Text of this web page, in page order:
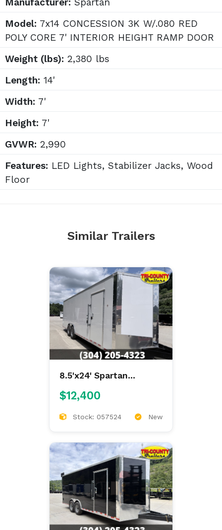
Manufacturer: Spartan
Model: 7x14 CONCESSION 3K W/.080 RED
POLY CORE 7' INTERIOR HEIGHT RAMP DOOR
Weight (lbs): 2,380 lbs
Length: 14'
Width: 7'
Height: 7'
GVWR: 2,990
Features: LED Lights, Stabilizer Jacks, Wood
Floor
Similar Trailers
8.5'x24' Spartan
$12,400
Stock: 057524 New